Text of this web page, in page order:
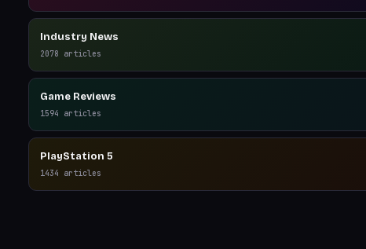
Industry News
2078 articles
Game Reviews
1594 articles
PlayStation 5
1434 articles